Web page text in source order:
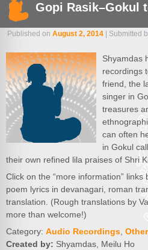
Gopi Rasik–Gokul
Published on August 2, 2014 | Submitted
Shyamdas
recordings
friend, the
singer in
treasures
can often
in Gokul
their own refined lila praises of Shri
Click on the “more information”
poem lyrics in devanagari, roman
translation. (Rough translations by
more than welcome!)
Category: Audio Recordings,
Created by: Shyamdas, Meilu Ho